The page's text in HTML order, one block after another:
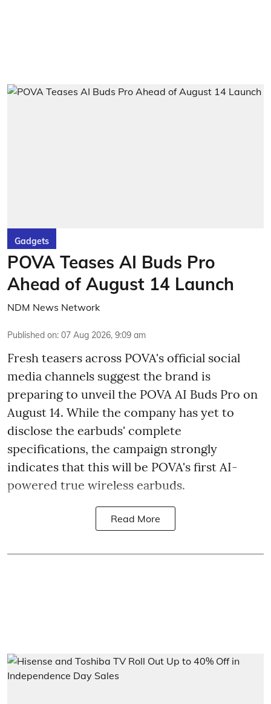
Gadgets
POVA Teases AI Buds Pro
Ahead of August 14 Launch
NDM News Network
Published on: 07 Aug 2026, 9:09 am
Fresh teasers across POVA's official social
media channels suggest the brand is
preparing to unveil the POVA AI Buds Pro on
August 14. While the company has yet to
disclose the earbuds' complete
specifications, the campaign strongly
indicates that this will be POVA's first AI-
powered true wireless earbuds.
Read More